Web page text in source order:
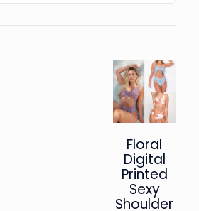
Floral
Digital
Printed
Sexy
Shoulder